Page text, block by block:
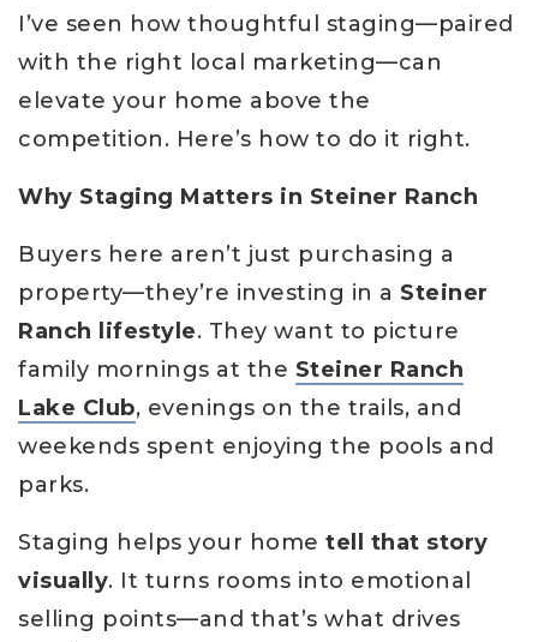
I’ve seen how thoughtful staging—paired
with the right local marketing—can
elevate your home above the
competition. Here’s how to do it right.
Why Staging Matters in Steiner Ranch
Buyers here aren’t just purchasing a
property—they’re investing in a Steiner
Ranch lifestyle. They want to picture
family mornings at the Steiner Ranch
Lake Club, evenings on the trails, and
weekends spent enjoying the pools and
parks.
Staging helps your home tell that story
visually. It turns rooms into emotional
selling points—and that’s what drives